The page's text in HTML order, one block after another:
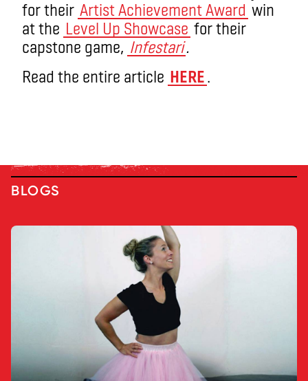
for their Artist Achievement Award win
at the Level Up Showcase for their
capstone game, Infestari.
Read the entire article HERE.
BLOGS